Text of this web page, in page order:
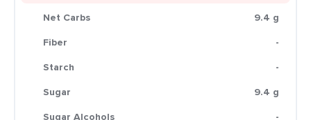
Net Carbs
9.4 g
Fiber
-
Starch
-
Sugar
9.4 g
Sugar Alcohols
-